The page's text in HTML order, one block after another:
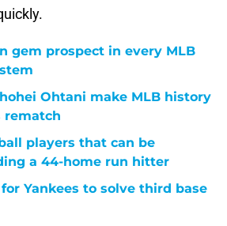
gem prospect in every MLB
Ohtani make MLB history
rematch
players that can be
a 44-home run hitter
Yankees to solve third base